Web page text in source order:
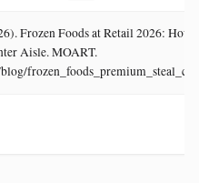
Frozen Foods at Retail 2026: How
Aisle. MOART.